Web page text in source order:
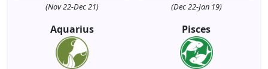
(Nov 22-Dec 21) (Dec 22-Jan 19)
Aquarius Pisces